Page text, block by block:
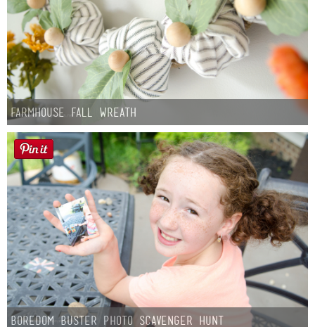
Farmhouse fall Wreath
Boredom Buster Photo Scavenger Hunt